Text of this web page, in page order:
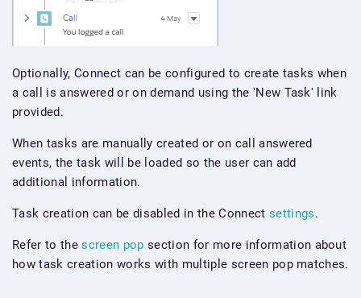
Optionally, Connect can be configured to create tasks when
a call is answered or on demand using the 'New Task' link
provided.
When tasks are manually created or on call answered
events, the task will be loaded so the user can add
additional information.
Task creation can be disabled in the Connect settings.
Refer to thescreen pop section for more information about
how task creation works with multiple screen pop matches.